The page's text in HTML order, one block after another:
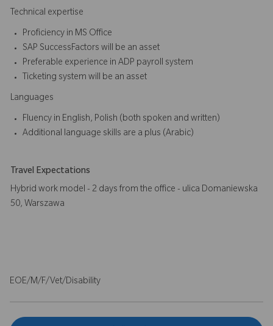
Technical expertise
Proficiency in MS Office
SAP SuccessFactors will be an asset
Preferable experience in ADP payroll system
Ticketing system will be an asset
Languages
Fluency in English, Polish (both spoken and written)
Additional language skills are a plus (Arabic)
Travel Expectations
Hybrid work model - 2 days from the office - ulica Domaniewska
50, Warszawa
EOE/M/F/Vet/Disability